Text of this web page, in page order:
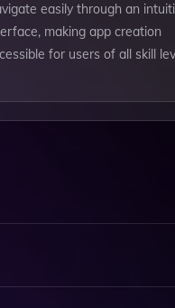
easily through an
making app creation
for users of all skill